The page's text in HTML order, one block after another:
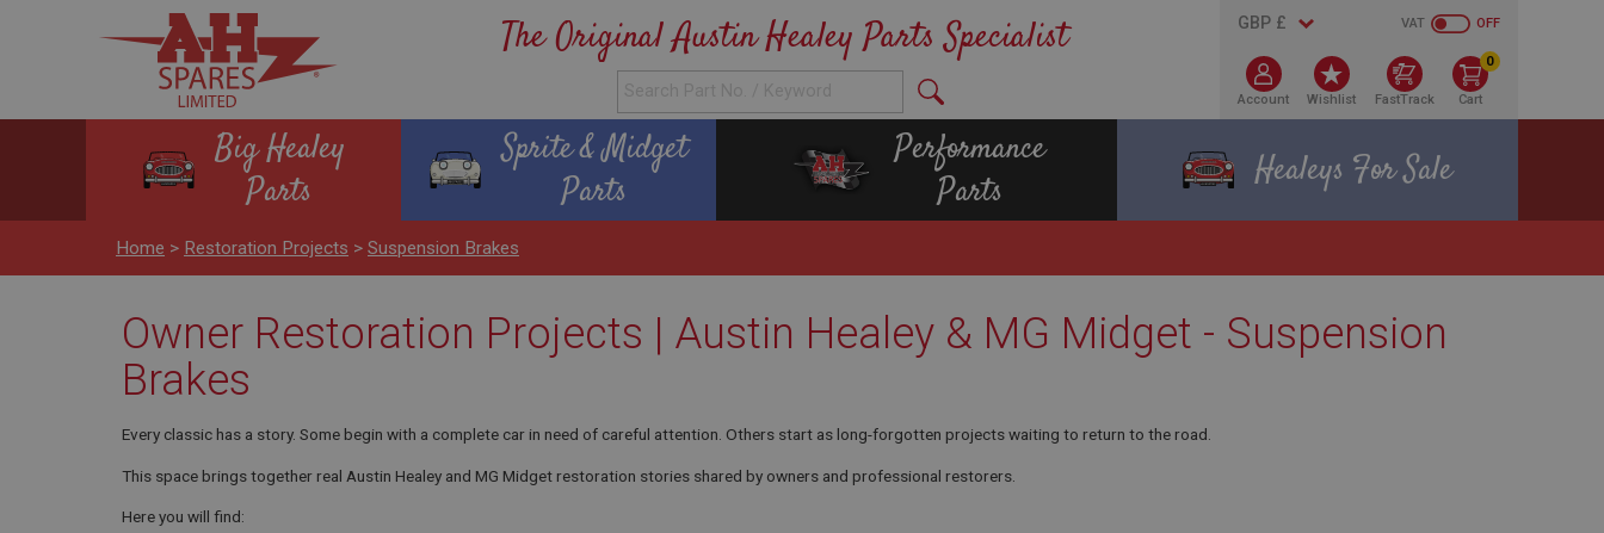
The Original Austin Healey Parts Specialist OFF
VAT
Account Wishlist FastTrack
0
Cart
Big Healey
Parts
Sprite & Midget
Parts
Performance
Parts
Healeys For Sale
Home > Restoration Projects > Suspension Brakes
Owner Restoration Projects | Austin Healey & MG Midget - Suspension
Brakes
Every classic has a story. Some begin with a complete car in need of careful attention. Others start as long-forgotten projects waiting to return to the road.
This space brings together real Austin Healey and MG Midget restoration stories shared by owners and professional restorers.
Here you will find: